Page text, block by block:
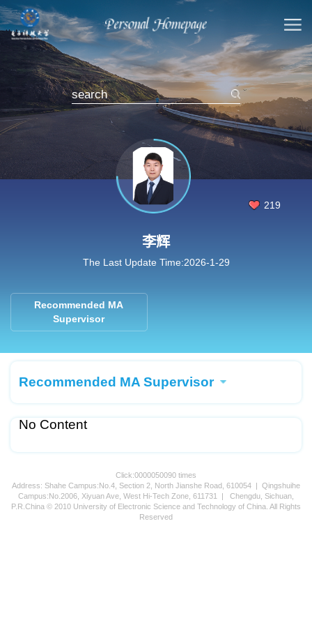
219
李辉
The Last Update Time:2026-1-29
Recommended MA
Supervisor
Recommended MA Supervisor
No Content
Click:0000050090 times
Address: Shahe Campus:No.4, Section 2, North Jianshe Road, 610054 | Qingshuihe
Campus:No.2006, Xiyuan Ave, West Hi-Tech Zone, 611731 | Chengdu, Sichuan,
P.R.China © 2010 University of Electronic Science and Technology of China. All Rights
Reserved